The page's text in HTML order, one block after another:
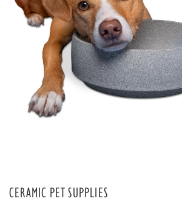
CERAMIC PET SUPPLIES